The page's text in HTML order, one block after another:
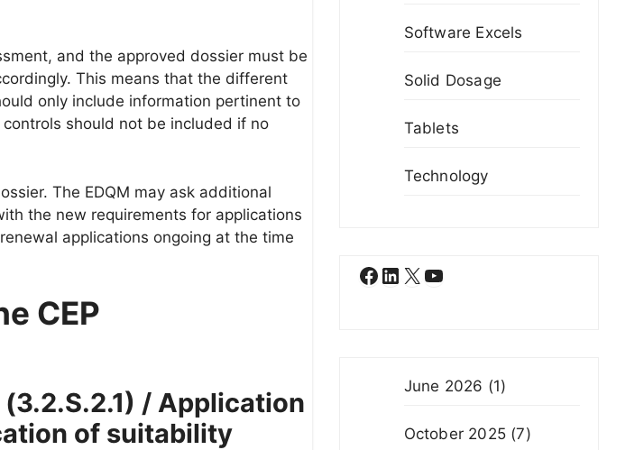
and the approved dossier must be
This means that the different
only include information pertinent to
should not be included if no
The EDQM may ask additional
the new requirements for applications
applications ongoing at the time
CEP
/ Application
of suitability
Software Excels
Solid Dosage
Tablets
Technology
Facebook
LinkedIn
X YouTube
June 2026 (1)
October 2025(7)